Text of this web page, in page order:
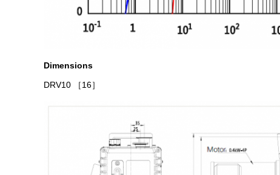
Dimensions
DRV10
［16］